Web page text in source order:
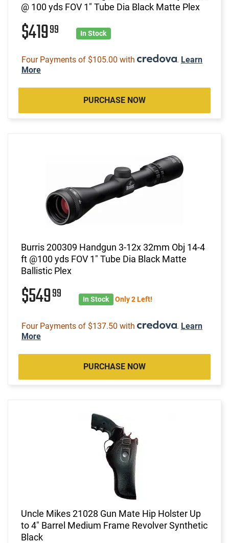
@ 100 yds FOV 1" Tube Dia Black Matte Plex
$41999 In Stock
Four Payments of $105.00 with . Learn
More
PURCHASE NOW
Burris 200309 Handgun 3-12x 32mm Obj 14-4
ft @100 yds FOV 1" Tube Dia Black Matte
Ballistic Plex
$54999 In Stock Only 2 Left!
Four Payments of $137.50 with . Learn
More
PURCHASE NOW
Uncle Mikes 21028 Gun Mate Hip Holster Up
to 4" Barrel Medium Frame Revolver Synthetic
Black